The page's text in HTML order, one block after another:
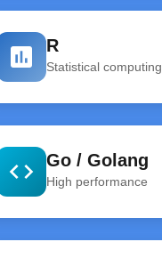
assessment R
Statistical computing
code Go / Golang
High performance